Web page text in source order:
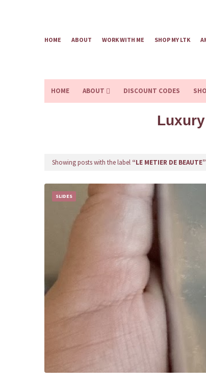
HOME ABOUT WORK WITH ME SHOP MY LTK
HOME ABOUT DISCOUNT CODES
Showing posts with the label LE METIER DE BEAUTE
SLIDES